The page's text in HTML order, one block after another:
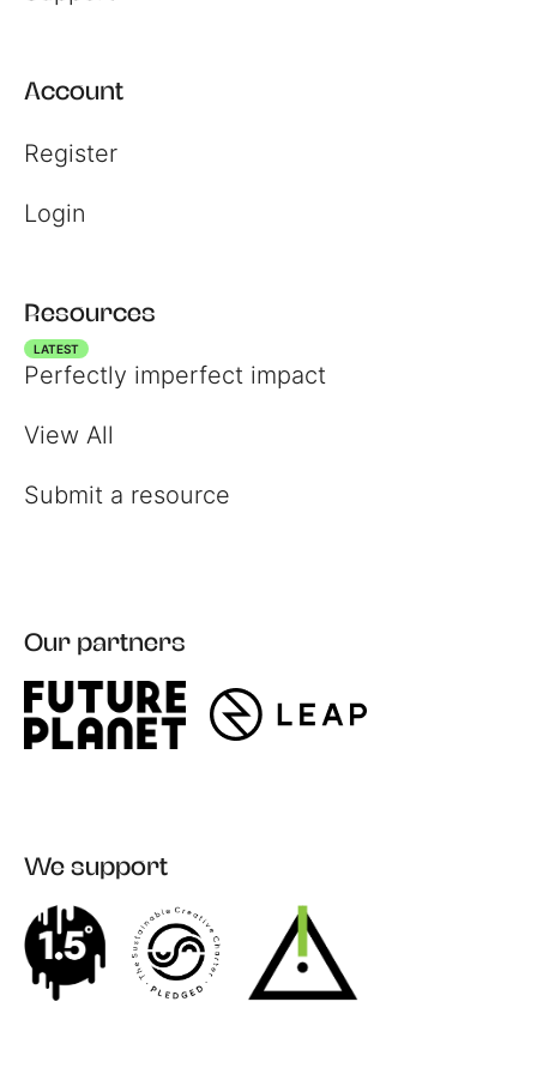
Login
Account
Register
Login
Resources
LATEST
Perfectly imperfect impact
View All
Submit a resource
Our partners
We support